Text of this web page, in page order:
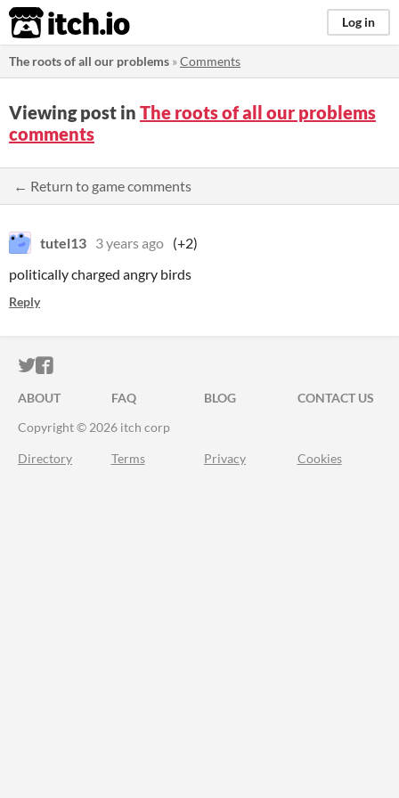
itch.io Log in
The roots of all our problems »Comments
Viewing post in The roots of all our problems
comments
← Return to game comments
tutel13 3 years ago (+2)
politically charged angry birds
Reply
ITCH.IO ON TWITTER
ITCH.IO ON FACEBOOK
ABOUT FAQ BLOG
CONTACT US
Copyright © 2026 itch corp
Directory Terms Privacy Cookies